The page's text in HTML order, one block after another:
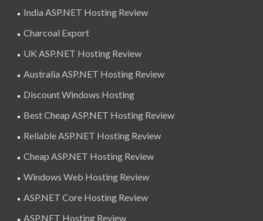
India ASP.NET Hosting Review
Charcoal Export
UK ASP.NET Hosting Review
Australia ASP.NET Hosting Review
Discount Windows Hosting
Best Cheap ASP.NET Hosting Review
Reliable ASP.NET Hosting Review
Cheap ASP.NET Hosting Review
Windows Web Hosting Review
ASP.NET Core Hosting Review
ASP.NET Hosting Review